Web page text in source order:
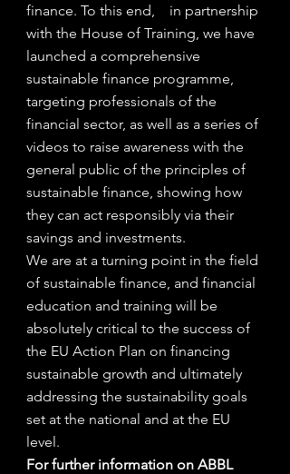
finance. To this end,    in partnership
with the House of Training, we have
launched a comprehensive
sustainable finance programme,
targeting professionals of the
financial sector, as well as a series of
videos to raise awareness with the
general public of the principles of
sustainable finance, showing how
they can act responsibly via their
savings and investments.
We are at a turning point in the field
of sustainable finance, and financial
education and training will be
absolutely critical to the success of
the EU Action Plan on financing
sustainable growth and ultimately
addressing the sustainability goals
set at the national and at the EU
level.
For further information on ABBL